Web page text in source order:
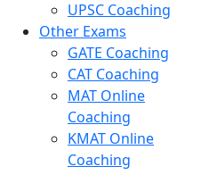
UPSC Coaching
Other Exams
GATE Coaching
CAT Coaching
MAT Online
Coaching
KMAT Online
Coaching